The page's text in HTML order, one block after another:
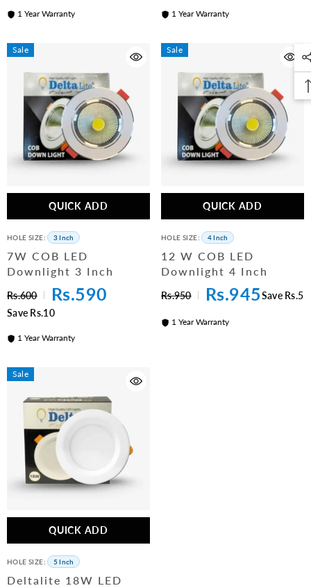
1 Year Warranty 1 Year Warranty
Sale
QUICK ADD
HOLE SIZE: 3 Inch
7W COB LED
Downlight 3 Inch
Rs.600 Rs.590
Save Rs.10
1 Year Warranty
Sale
QUICK ADD
HOLE SIZE: 4 Inch
12 W COB LED
Downlight 4 Inch
Rs.950 Rs.945Save Rs.5
1 Year Warranty
Sale
QUICK ADD
HOLE SIZE: 5 Inch
Deltalite 18W LED